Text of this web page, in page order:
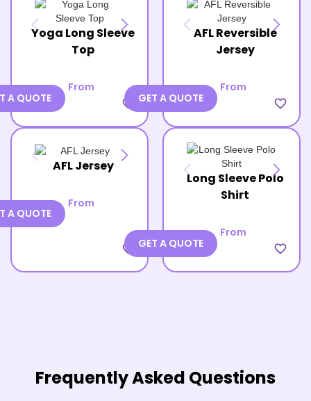
Yoga Long Sleeve
Top
From
favorite_border
A QUOTE
AFL Reversible
Jersey
From
favorite_border
GET A QUOTE
AFL Jersey
From
favorite_border
A QUOTE
Long Sleeve Polo
Shirt
From
favorite_border
GET A QUOTE
Frequently Asked Questions